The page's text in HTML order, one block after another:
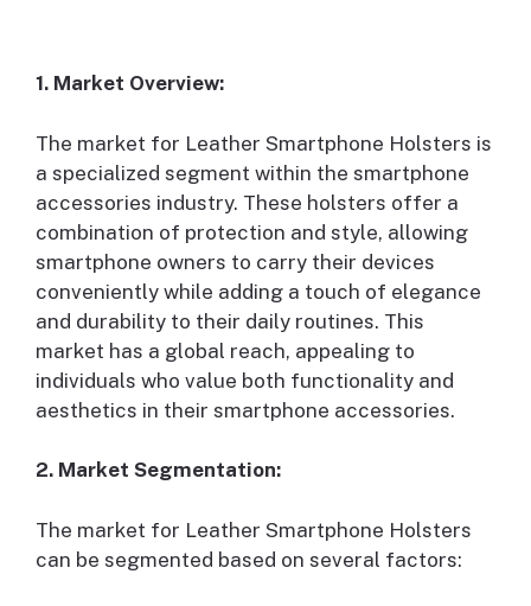
1. Market Overview:
The market for Leather Smartphone Holsters is
a specialized segment within the smartphone
accessories industry. These holsters offer a
combination of protection and style, allowing
smartphone owners to carry their devices
conveniently while adding a touch of elegance
and durability to their daily routines. This
market has a global reach, appealing to
individuals who value both functionality and
aesthetics in their smartphone accessories.
2. Market Segmentation:
The market for Leather Smartphone Holsters
can be segmented based on several factors: